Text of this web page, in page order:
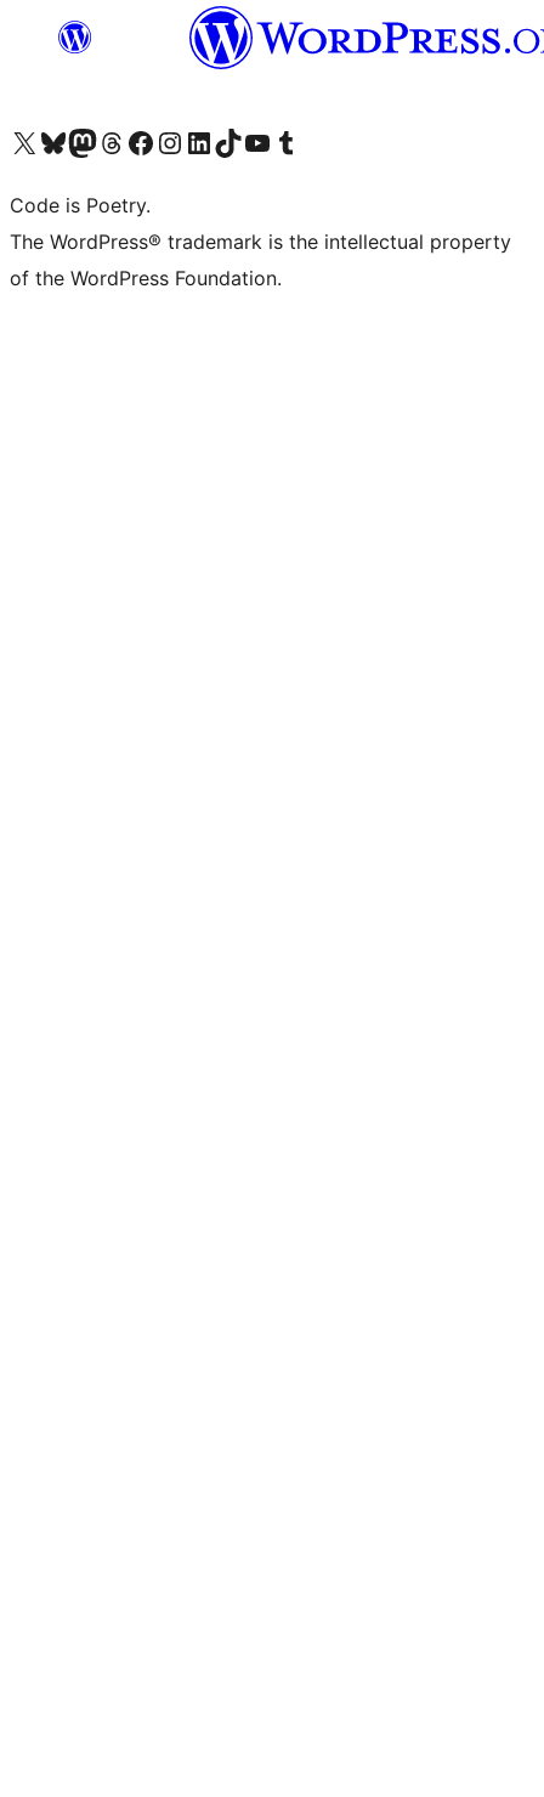
Visit our X (formerly Twitter) account
Visit our Bluesky account
Visit our Mastodon account
Visit our Threads account
Visit our Facebook page
Visit our Instagram account
Visit our LinkedIn account
Visit our TikTok account
Visit our YouTube channel
Visit our Tumblr account
Code is Poetry.
The WordPress® trademark is the intellectual property
of the WordPress Foundation.